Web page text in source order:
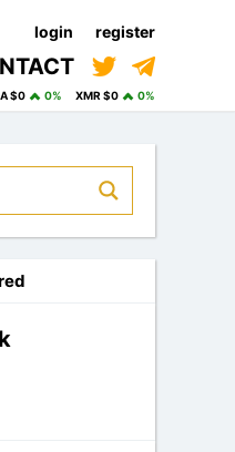
login register
$0 0% XMR $0 0%